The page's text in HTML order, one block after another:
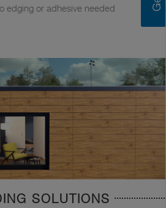
edging or adhesive needed
SOLUTIONS